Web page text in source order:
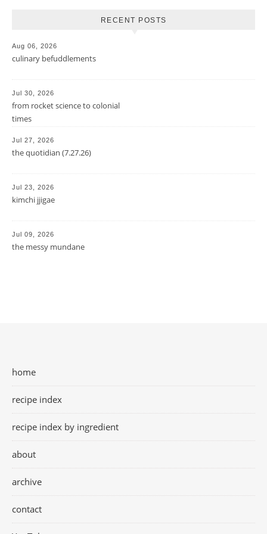
RECENT POSTS
Aug 06, 2026
culinary befuddlements
Jul 30, 2026
from rocket science to colonial
times
Jul 27, 2026
the quotidian (7.27.26)
Jul 23, 2026
kimchi jjigae
Jul 09, 2026
the messy mundane
home
recipe index
recipe index by ingredient
about
archive
contact